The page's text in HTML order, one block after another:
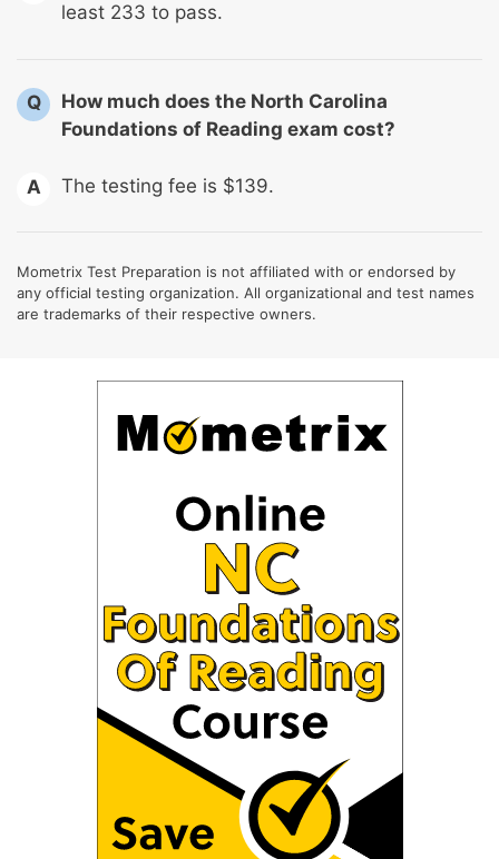
least 233 to pass.
Q
How much does the North Carolina
Foundations of Reading exam cost?
A The testing fee is $139.
Mometrix Test Preparation is not affiliated with or endorsed by
any official testing organization. All organizational and test names
are trademarks of their respective owners.